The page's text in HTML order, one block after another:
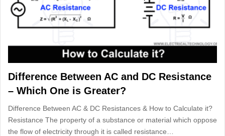
Difference Between AC and DC Resistance
– Which One is Greater?
Difference Between AC & DC Resistances & How to Calculate it?
Resistance The property of a substance or material which oppose
the flow of electricity through it is called resistance…